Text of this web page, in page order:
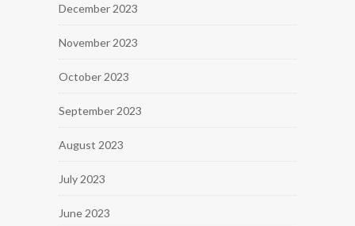
December 2023
November 2023
October 2023
September 2023
August 2023
July 2023
June 2023